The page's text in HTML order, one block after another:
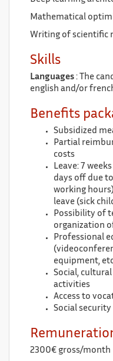
Mathematical
Writing of scientific
Skills
Languages : The
english and/or
Benefits
Subsidized
Partial
costs
Leave: 7
days off due
working
leave (sick
Possibility of
organization
Professional
equipment,
Social,
activities
Access to
Social security
2300€ gross/month